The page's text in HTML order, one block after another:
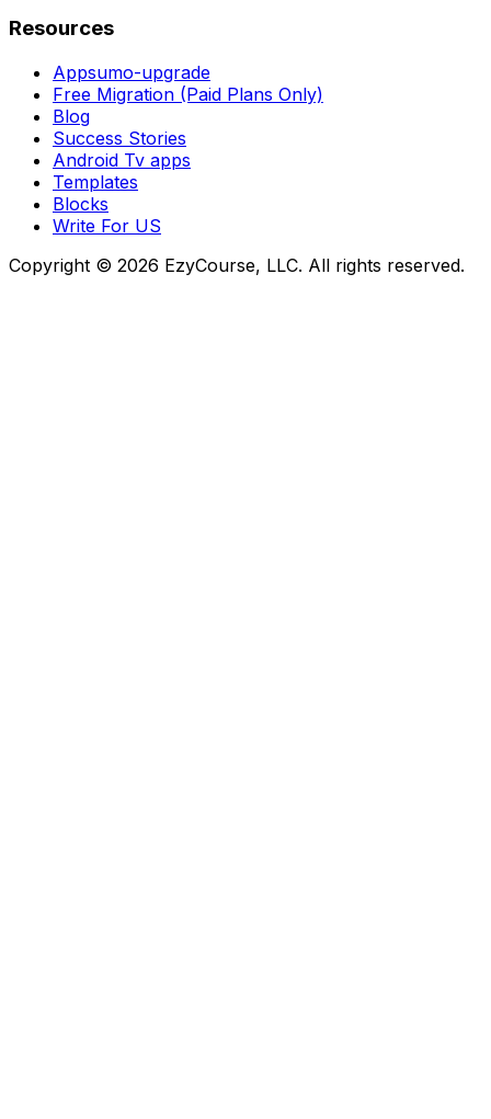
Resources
Appsumo-upgrade
Free Migration (Paid Plans Only)
Blog
Success Stories
Android Tv apps
Templates
Blocks
Write For US
Copyright © 2026 EzyCourse, LLC. All rights reserved.